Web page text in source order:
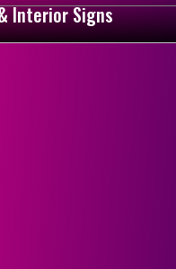
Interior Signs